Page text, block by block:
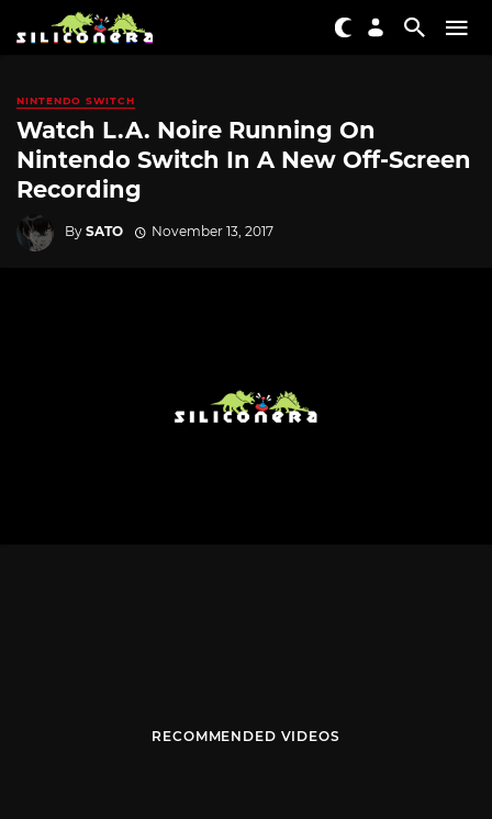
NINTENDO SWITCH
Watch L.A. Noire Running On
Nintendo Switch In A New Off-Screen
Recording
By SATO November 13, 2017
RECOMMENDED VIDEOS